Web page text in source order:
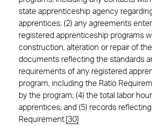
state apprenticeship agency
apprentices; (2) any agreements
registered apprenticeship programs
construction, alteration or repair of the
documents reflecting the standards
requirements of any registered
program, including the Ratio
by the program; (4) the total labor
apprentices; and (5) records
Requirement. [30]